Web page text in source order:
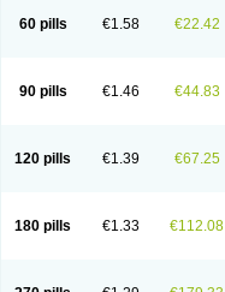
60 pills €1.58 €22.42
90 pills €1.46 €44.83
120 pills €1.39 €67.25
180 pills €1.33 €112.08